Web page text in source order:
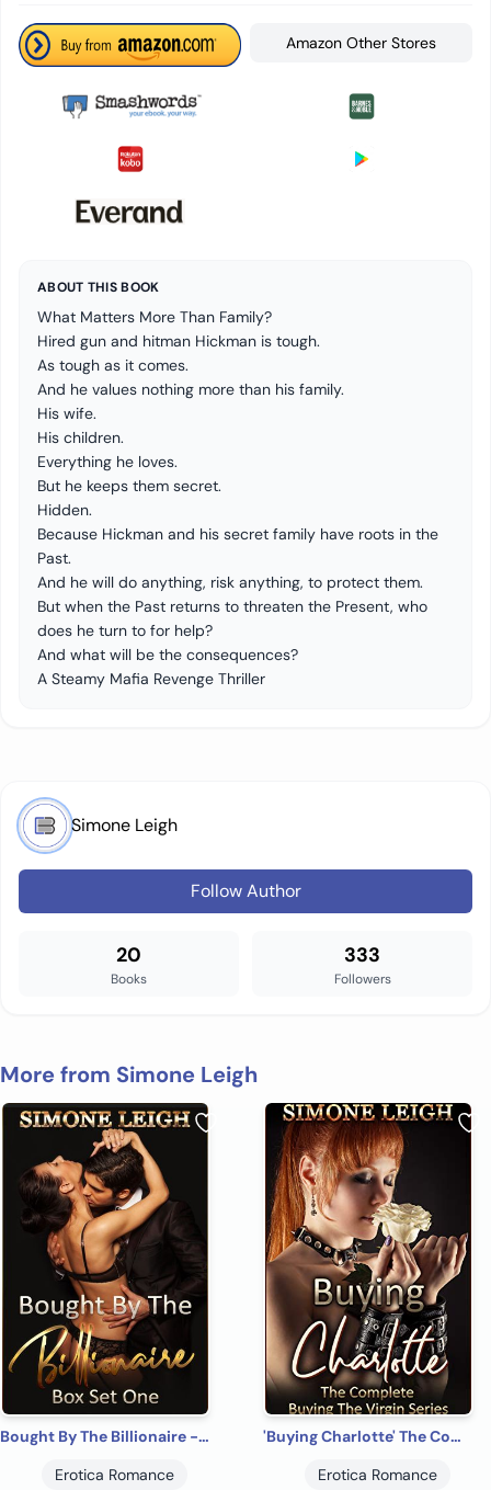
Amazon Other Stores
ABOUT THIS BOOK
What Matters More Than Family?
Hired gun and hitman Hickman is tough.
As tough as it comes.
And he values nothing more than his family.
His wife.
His children.
Everything he loves.
But he keeps them secret.
Hidden.
Because Hickman and his secret family have roots in the
Past.
And he will do anything, risk anything, to protect them.
But when the Past returns to threaten the Present, who
does he turn to for help?
And what will be the consequences?
A Steamy Mafia Revenge Thriller
Simone Leigh
Follow Author
20
Books
333
Followers
More from Simone Leigh
Bought By The Billionaire - Box Set One - A BDSM, Billionaire, Erotic Romance
Erotica Romance
'Buying Charlotte' The Complete 'Buying the Virgin': A Tale of BDSM Ménage Erotic Romance and Suspense
Erotica Romance